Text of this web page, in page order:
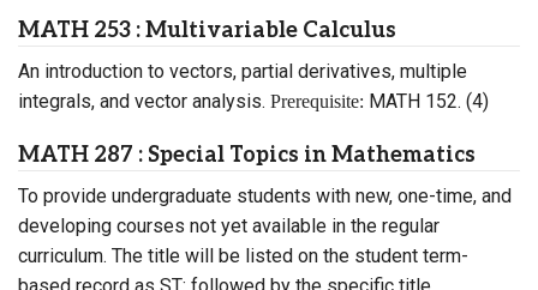
MATH 253 : Multivariable Calculus
An introduction to vectors, partial derivatives, multiple
integrals, and vector analysis. Prerequisite: MATH 152. (4)
MATH 287 : Special Topics in Mathematics
To provide undergraduate students with new, one-time, and
developing courses not yet available in the regular
curriculum. The title will be listed on the student term-
based record as ST: followed by the specific title